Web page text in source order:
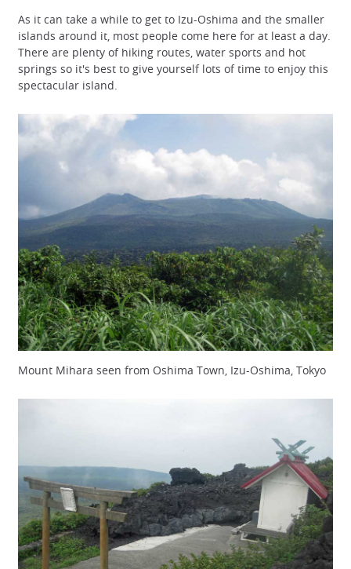
As it can take a while to get to Izu-Oshima and the smaller
islands around it, most people come here for at least a day.
There are plenty of hiking routes, water sports and hot
springs so it's best to give yourself lots of time to enjoy this
spectacular island.
Mount Mihara seen from Oshima Town, Izu-Oshima, Tokyo